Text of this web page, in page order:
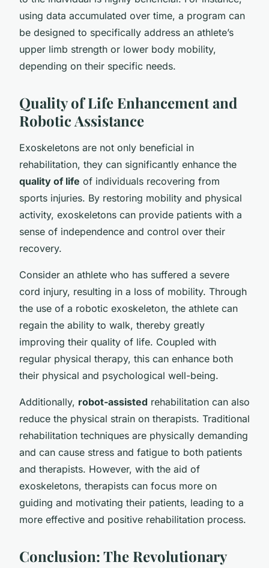
using data accumulated over time, a program can
be designed to specifically address an athlete’s
upper limb strength or lower body mobility,
depending on their specific needs.
Quality of Life Enhancement and
Robotic Assistance
Exoskeletons are not only beneficial in
rehabilitation, they can significantly enhance the
quality of life of individuals recovering from
sports injuries. By restoring mobility and physical
activity, exoskeletons can provide patients with a
sense of independence and control over their
recovery.
Consider an athlete who has suffered a severe
cord injury, resulting in a loss of mobility. Through
the use of a robotic exoskeleton, the athlete can
regain the ability to walk, thereby greatly
improving their quality of life. Coupled with
regular physical therapy, this can enhance both
their physical and psychological well-being.
Additionally, robot-assisted rehabilitation can also
reduce the physical strain on therapists. Traditional
rehabilitation techniques are physically demanding
and can cause stress and fatigue to both patients
and therapists. However, with the aid of
exoskeletons, therapists can focus more on
guiding and motivating their patients, leading to a
more effective and positive rehabilitation process.
Conclusion: The Revolutionary